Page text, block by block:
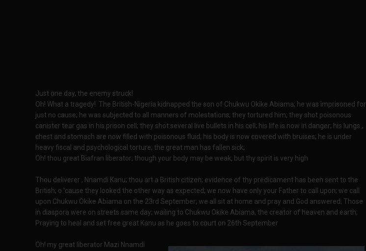
Just one day, the enemy struck!
Oh! What a tragedy! The British-Nigeria kidnapped the son of Chukwu Okike Abiama; he was imprisoned for
just no cause; he was subjected to all manners of molestations; they tortured him; they shot poisonous
canister tear gas in his prison cell; they shot several live bullets in his cell; his life is now in danger; his lungs ,
chest and stomach are now filled with poisonous fluid; his body is now covered with bruises; he is under
heavy fiscal and psychological torture; the great man has fallen sick;
Oh! thou great Biafran liberator; though your body may be weak, but thy spirit is very high
Thou deliverer , Nnamdi Kanu; thou art a British citizen; evidence of thy predicament has been sent to the
British; o 'cause they looked the other way as expected; we now have only your Father to call upon; we call
upon Chukwu Okike Abiama on the 23rd September; we all sit at home and pray and God answered; Those
in diaspora were on streets same day; wailing to Chukwu Okike Abiama, the creator of heaven and earth;
Praying to heal and set free great Kanu as he goes to court on 26th September
Oh! my great liberator Mazi Nnamdi